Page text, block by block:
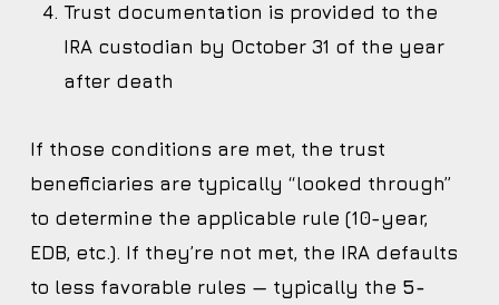
Trust documentation is provided to the
IRA custodian by October 31 of the year
after death
If those conditions are met, the trust
beneficiaries are typically “looked through”
to determine the applicable rule (10-year,
EDB, etc.). If they’re not met, the IRA defaults
to less favorable rules — typically the 5-